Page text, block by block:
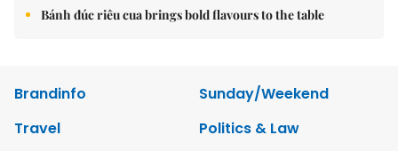
Bánh đúc riêu cua brings bold flavours to the table
Brandinfo
Sunday/Weekend
Travel
Politics & Law